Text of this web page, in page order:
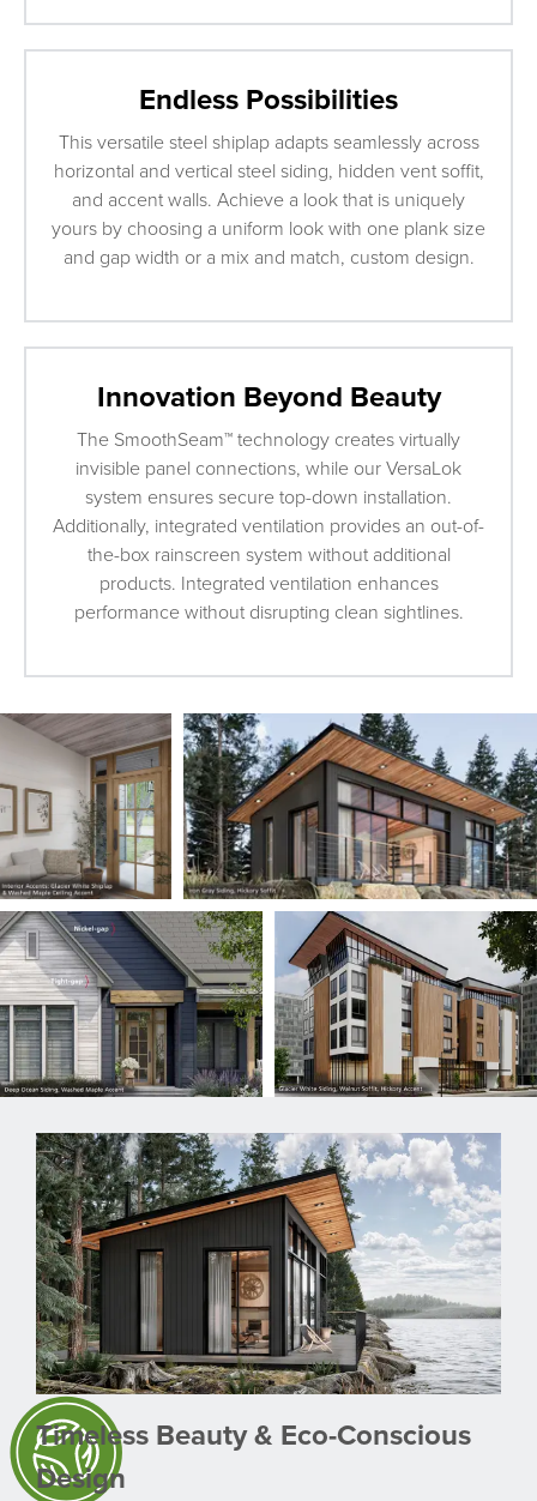
Endless Possibilities
This versatile steel shiplap adapts seamlessly across
horizontal and vertical steel siding, hidden vent soffit,
and accent walls. Achieve a look that is uniquely
yours by choosing a uniform look with one plank size
and gap width or a mix and match, custom design.
Innovation Beyond Beauty
The SmoothSeam™ technology creates virtually
invisible panel connections, while our VersaLok
system ensures secure top-down installation.
Additionally, integrated ventilation provides an out-of-
the-box rainscreen system without additional
products. Integrated ventilation enhances
performance without disrupting clean sightlines.
Timeless Beauty & Eco-Conscious
Design